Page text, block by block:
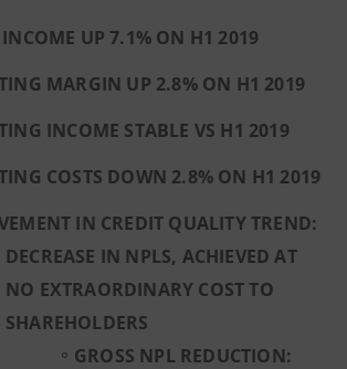
INCOME UP 7.1% ON H1 2019
MARGIN UP 2.8% ON H1 2019
INCOME STABLE VS H1 2019
COSTS DOWN 2.8% ON H1 2019
IN CREDIT QUALITY TREND:
DECREASE IN NPLS, ACHIEVED AT
NO EXTRAORDINARY COST TO
SHAREHOLDERS
GROSS NPL REDUCTION: